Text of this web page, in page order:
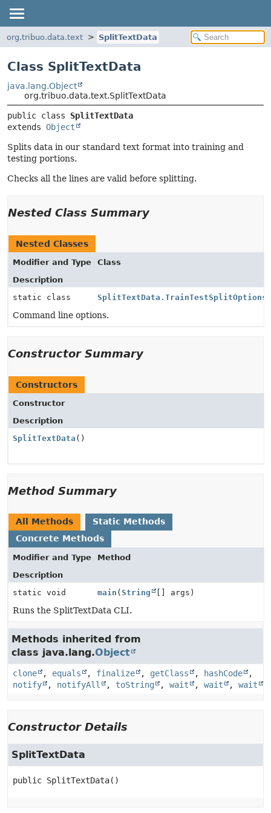
org.tribuo.data.text SplitTextData
Class SplitTextData
java.lang.Object
org.tribuo.data.text.SplitTextData
public class SplitTextData
extends Object
Splits data in our standard text format into training and
testing portions.
Checks all the lines are valid before splitting.
Nested Class Summary
Nested Classes
Modifier and Type
Class
Description
static class
SplitTextData.TrainTestSplitOptions
Command line options.
Constructor Summary
Constructors
Constructor
Description
SplitTextData ()
Method Summary
All Methods
Static Methods
Concrete Methods
Modifier and Type
Method
Description
static void
main ( String [] args)
Runs the SplitTextData CLI.
Methods inherited from
class java.lang.Object
clone , equals , finalize , getClass , hashCode
,
notify
, notifyAll , toString , wait , wait , wait
Constructor Details
SplitTextData
public SplitTextData()